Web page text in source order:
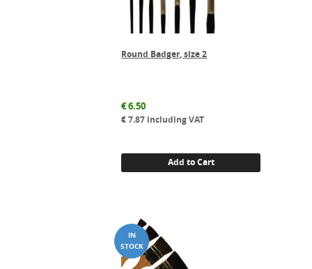
Round Badger, size 2
€6.50
€7.87 including VAT
Add to Cart